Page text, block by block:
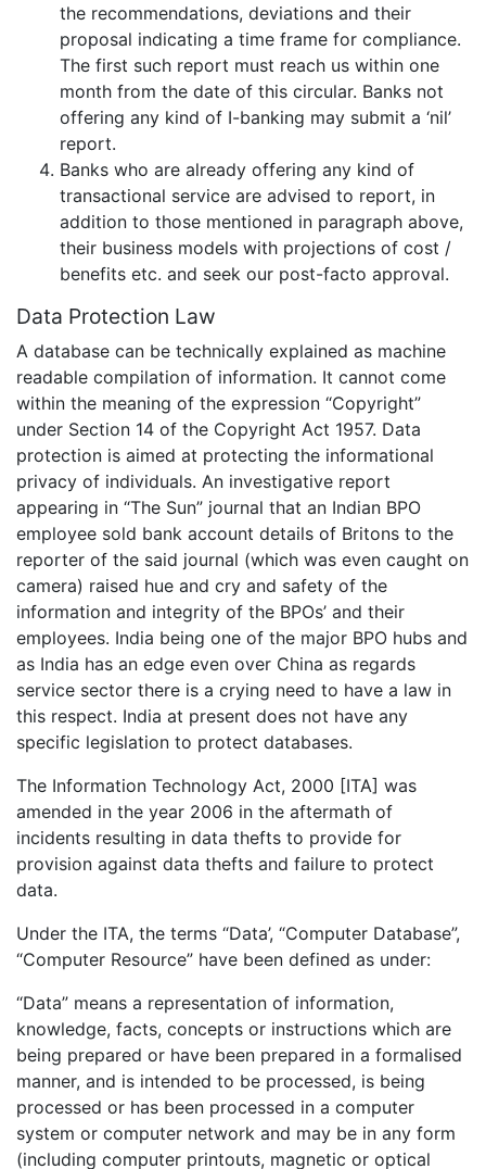
the recommendations, deviations and their
proposal indicating a time frame for compliance.
The first such report must reach us within one
month from the date of this circular. Banks not
offering any kind of I-banking may submit a ‘nil’
report.
Banks who are already offering any kind of
transactional service are advised to report, in
addition to those mentioned in paragraph above,
their business models with projections of cost /
benefits etc. and seek our post-facto approval.
Data Protection Law
A database can be technically explained as machine
readable compilation of information. It cannot come
within the meaning of the expression “Copyright”
under Section 14 of the Copyright Act 1957. Data
protection is aimed at protecting the informational
privacy of individuals. An investigative report
appearing in “The Sun” journal that an Indian BPO
employee sold bank account details of Britons to the
reporter of the said journal (which was even caught on
camera) raised hue and cry and safety of the
information and integrity of the BPOs’ and their
employees. India being one of the major BPO hubs and
as India has an edge even over China as regards
service sector there is a crying need to have a law in
this respect. India at present does not have any
specific legislation to protect databases.
The Information Technology Act, 2000 [ITA] was
amended in the year 2006 in the aftermath of
incidents resulting in data thefts to provide for
provision against data thefts and failure to protect
data.
Under the ITA, the terms “Data’, “Computer Database”,
“Computer Resource” have been defined as under:
“Data” means a representation of information,
knowledge, facts, concepts or instructions which are
being prepared or have been prepared in a formalised
manner, and is intended to be processed, is being
processed or has been processed in a computer
system or computer network and may be in any form
(including computer printouts, magnetic or optical